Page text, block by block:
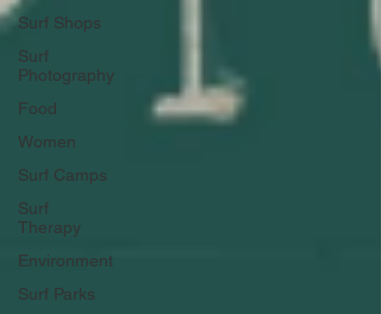
Surf Shops
Surf
Photography
Food
Women
Surf Camps
Surf
Therapy
Environment
Surf Parks